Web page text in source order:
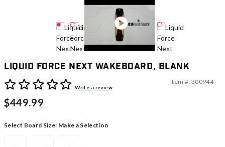
Liquid Force Next Wakeboard, Blank
5 out of 5 Customer RatingWrite a review
Item #: 300944
$449.99
Select Board Size: Make a Selection